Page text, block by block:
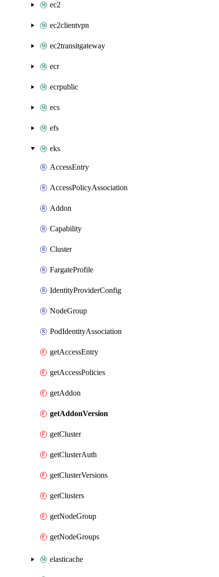
ec2
ec2clientvpn
ec2transitgateway
ecr
ecrpublic
ecs
efs
eks
AccessEntry
AccessPolicyAssociation
Addon
Capability
Cluster
FargateProfile
IdentityProviderConfig
NodeGroup
PodIdentityAssociation
getAccessEntry
getAccessPolicies
getAddon
getAddonVersion
getCluster
getClusterAuth
getClusterVersions
getClusters
getNodeGroup
getNodeGroups
elasticache